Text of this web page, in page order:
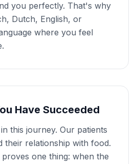
you perfectly. That's why
Dutch, English, or
where you feel
Have Succeeded
this journey. Our patients
their relationship with food.
one thing: when the